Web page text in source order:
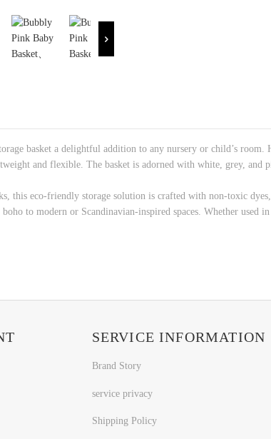
basket a delightful addition to any nursery or child’s
and flexible. The basket is adorned with white, grey, and
this eco-friendly storage solution is crafted with non-toxic
to modern or Scandinavian-inspired spaces. Whether used
SERVICE INFORMATION
Brand Story
service privacy
Shipping Policy